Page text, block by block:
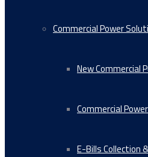
Commercial Power
New Commercial
Commercial
E-Bills Collection